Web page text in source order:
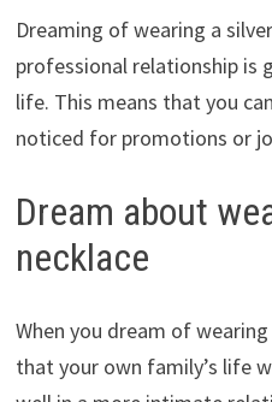
Dreaming of wearing a
professional relationship is
life. This means that you
noticed for promotions or
Dream about
necklace
When you dream of
that your own family’s life